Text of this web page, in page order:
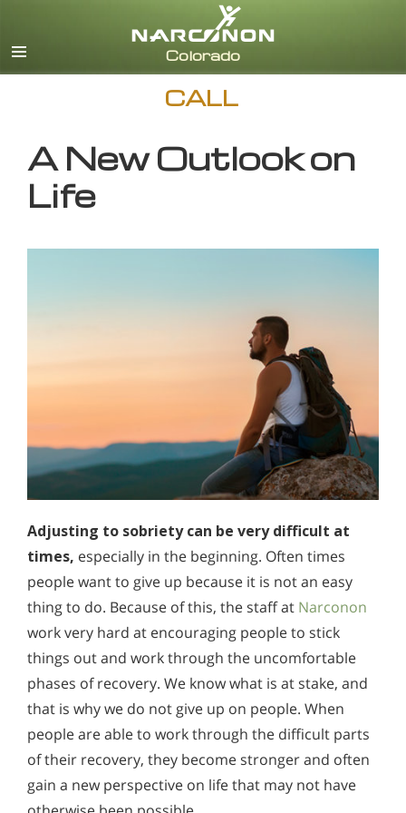
CALL
A New Outlook on
Life
Adjusting to sobriety can be very difficult at
times, especially in the beginning. Often times
people want to give up because it is not an easy
thing to do. Because of this, the staff at Narconon
work very hard at encouraging people to stick
things out and work through the uncomfortable
phases of recovery. We know what is at stake, and
that is why we do not give up on people. When
people are able to work through the difficult parts
of their recovery, they become stronger and often
gain a new perspective on life that may not have